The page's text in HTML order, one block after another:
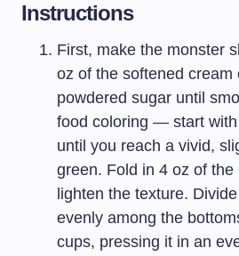
Instructions
First, make the monster
oz of the softened
powdered sugar until
food coloring — start
until you reach a vivid,
green. Fold in 4 oz of the
lighten the texture.
evenly among the
cups, pressing it in an